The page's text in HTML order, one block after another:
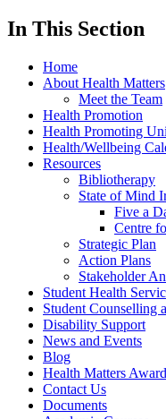
In This Section
Home
About Health Matters
Meet the Team
Health Promotion
Health Promoting
Health/Wellbeing
Resources
Bibliotherapy
State of Mind
Five a
Centre
Strategic Plan
Action Plans
Stakeholder
Student Health
Student Counselling
Disability Support
News and Events
Blog
Health Matters Award
Contact Us
Documents